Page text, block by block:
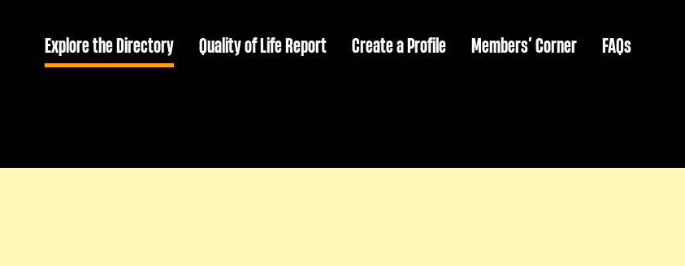
Explore the Directory Quality of Life Report Create a Profile Members’ Corner FAQs